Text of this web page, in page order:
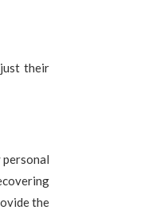
their
the